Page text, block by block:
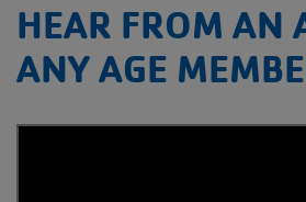
HEAR FROM AN
ANY AGE